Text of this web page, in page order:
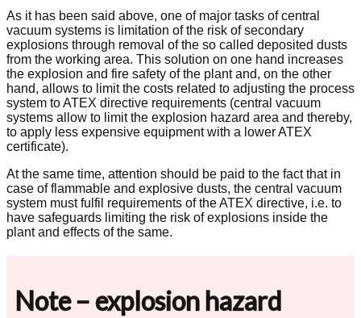
As it has been said above, one of major tasks of central
vacuum systems is limitation of the risk of secondary
explosions through removal of the so called deposited dusts
from the working area. This solution on one hand increases
the explosion and fire safety of the plant and, on the other
hand, allows to limit the costs related to adjusting the process
system to ATEX directive requirements (central vacuum
systems allow to limit the explosion hazard area and thereby,
to apply less expensive equipment with a lower ATEX
certificate).
At the same time, attention should be paid to the fact that in
case of flammable and explosive dusts, the central vacuum
system must fulfil requirements of the ATEX directive, i.e. to
have safeguards limiting the risk of explosions inside the
plant and effects of the same.
Note – explosion hazard